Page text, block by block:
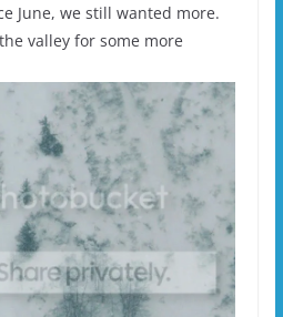
June, we still wanted more.
valley for some more